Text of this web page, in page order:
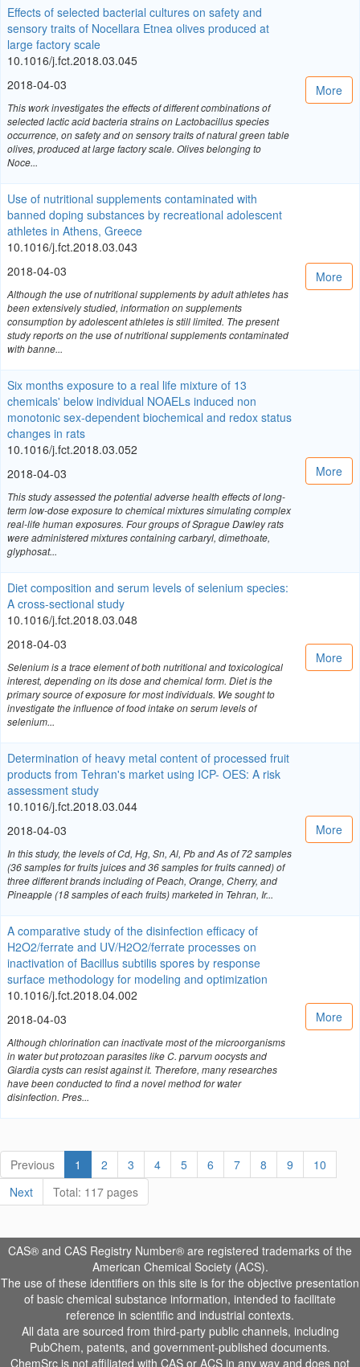
Effects of selected bacterial cultures on safety and
sensory traits of Nocellara Etnea olives produced at
large factory scale
10.1016/j.fct.2018.03.045
2018-04-03
This work investigates the effects of different combinations of
selected lactic acid bacteria strains on Lactobacillus species
occurrence, on safety and on sensory traits of natural green table
olives, produced at large factory scale. Olives belonging to
Noce...
More
Use of nutritional supplements contaminated with
banned doping substances by recreational adolescent
athletes in Athens, Greece
10.1016/j.fct.2018.03.043
2018-04-03
Although the use of nutritional supplements by adult athletes has
been extensively studied, information on supplements
consumption by adolescent athletes is still limited. The present
study reports on the use of nutritional supplements contaminated
with banne...
More
Six months exposure to a real life mixture of 13
chemicals' below individual NOAELs induced non
monotonic sex-dependent biochemical and redox status
changes in rats
10.1016/j.fct.2018.03.052
2018-04-03
This study assessed the potential adverse health effects of long-
term low-dose exposure to chemical mixtures simulating complex
real-life human exposures. Four groups of Sprague Dawley rats
were administered mixtures containing carbaryl, dimethoate,
glyphosat...
More
Diet composition and serum levels of selenium species:
A cross-sectional study
10.1016/j.fct.2018.03.048
2018-04-03
Selenium is a trace element of both nutritional and toxicological
interest, depending on its dose and chemical form. Diet is the
primary source of exposure for most individuals. We sought to
investigate the influence of food intake on serum levels of
selenium...
More
Determination of heavy metal content of processed fruit
products from Tehran's market using ICP- OES: A risk
assessment study
10.1016/j.fct.2018.03.044
2018-04-03
In this study, the levels of Cd, Hg, Sn, Al, Pb and As of 72 samples
(36 samples for fruits juices and 36 samples for fruits canned) of
three different brands including of Peach, Orange, Cherry, and
Pineapple (18 samples of each fruits) marketed in Tehran, Ir...
More
A comparative study of the disinfection efficacy of
H2O2/ferrate and UV/H2O2/ferrate processes on
inactivation of Bacillus subtilis spores by response
surface methodology for modeling and optimization
10.1016/j.fct.2018.04.002
2018-04-03
Although chlorination can inactivate most of the microorganisms
in water but protozoan parasites like C. parvum oocysts and
Giardia cysts can resist against it. Therefore, many researches
have been conducted to find a novel method for water
disinfection. Pres...
More
Previous 1 2 3 4 5 6 7 8 9
10
Next
Total: 117 pages
CAS® and CAS Registry Number® are registered trademarks of the
American Chemical Society (ACS).
The use of these identifiers on this site is for the objective presentation
of basic chemical substance information, intended to facilitate
reference in scientific and industrial contexts.
All data are sourced from third-party public channels, including
PubChem, patents, and government-published documents.
ChemSrc is not affiliated with CAS or ACS in any way and does not